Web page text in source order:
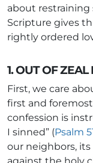
about restraining
Scripture gives
rightly ordered
1. OUT OF ZEAL
First, we care
first and
confession is
I sinned” (Psalm
our neighbors,